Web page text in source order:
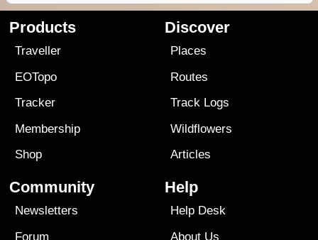
Products
Traveller
EOTopo
Tracker
Membership
Shop
Discover
Places
Routes
Track Logs
Wildflowers
Articles
Community
Newsletters
Forum
Help
Help Desk
About Us